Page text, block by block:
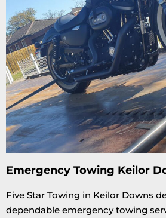
Emergency Towing Keilor
Five Star Towing in Keilor Downs
dependable emergency towing